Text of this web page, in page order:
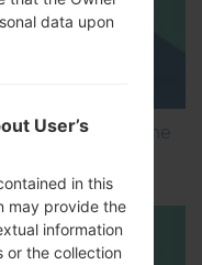
LG Smartphone
data upon
User’s
in this
may provide the
information
or the collection